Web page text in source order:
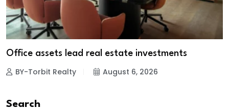
Office assets lead real estate investments
BY-Torbit Realty August 6, 2026
Search